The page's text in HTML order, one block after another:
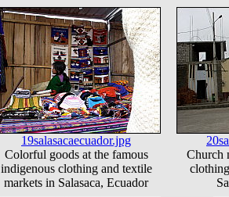
19salasacaecuador.jpg
Colorful goods at the famous
indigenous clothing and textile
markets in Salasaca, Ecuador
Church